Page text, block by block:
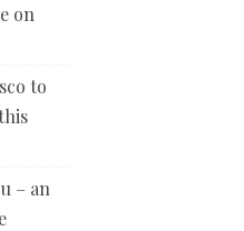
on
to
– an